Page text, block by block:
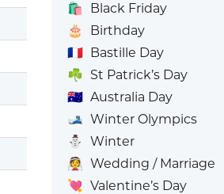
🛍️
Black Friday
🎂
Birthday
🇫🇷 Bastille Day
☘️ St Patrick’s Day
🇦🇺 Australia Day
🎿 Winter Olympics
⛄
Winter
👰 Wedding / Marriage
💘 Valentine’s Day